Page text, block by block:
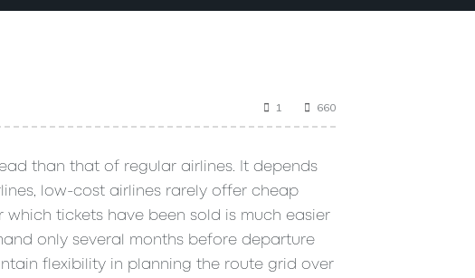
1 660
than that of regular airlines. It depends
low-cost airlines rarely offer cheap
tickets have been sold is much easier
only several months before departure
flexibility in planning the route grid over